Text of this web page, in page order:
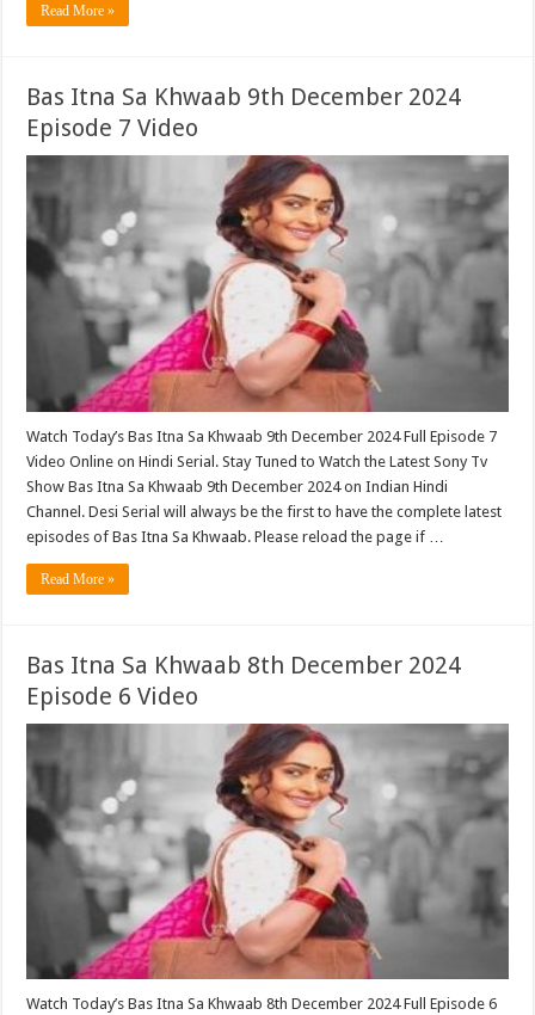
Read More »
Bas Itna Sa Khwaab 9th December 2024
Episode 7 Video
Watch Today’s Bas Itna Sa Khwaab 9th December 2024 Full Episode 7
Video Online on Hindi Serial. Stay Tuned to Watch the Latest Sony Tv
Show Bas Itna Sa Khwaab 9th December 2024 on Indian Hindi
Channel. Desi Serial will always be the first to have the complete latest
episodes of Bas Itna Sa Khwaab. Please reload the page if …
Read More »
Bas Itna Sa Khwaab 8th December 2024
Episode 6 Video
Watch Today’s Bas Itna Sa Khwaab 8th December 2024 Full Episode 6